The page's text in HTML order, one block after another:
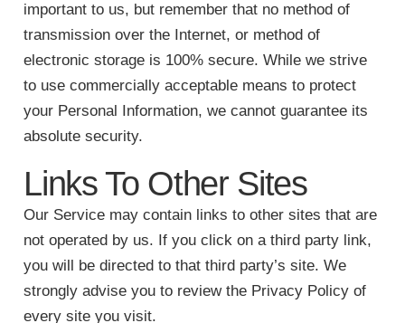
important to us, but remember that no method of
transmission over the Internet, or method of
electronic storage is 100% secure. While we strive
to use commercially acceptable means to protect
your Personal Information, we cannot guarantee its
absolute security.
Links To Other Sites
Our Service may contain links to other sites that are
not operated by us. If you click on a third party link,
you will be directed to that third party’s site. We
strongly advise you to review the Privacy Policy of
every site you visit.